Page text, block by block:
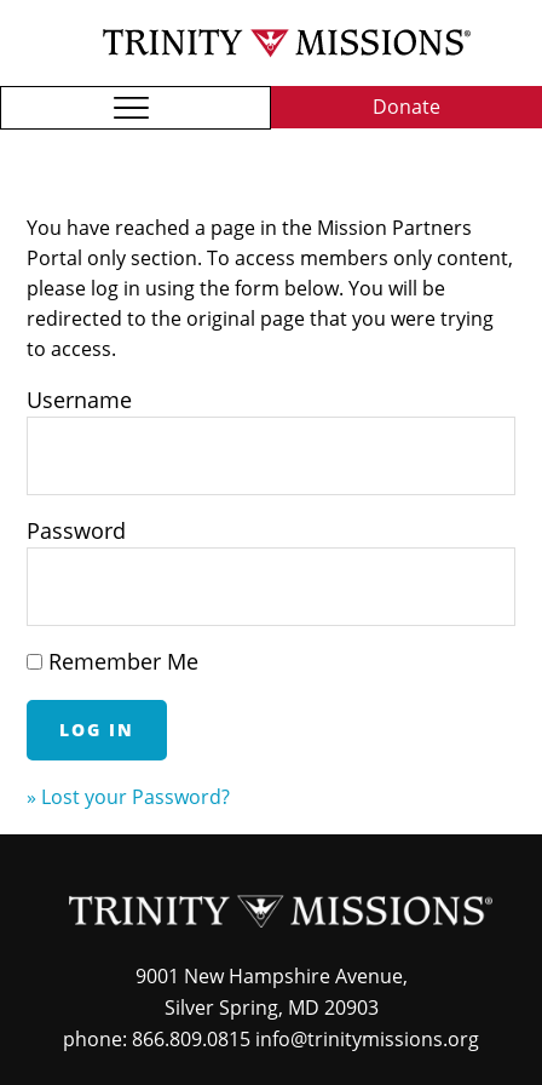
Donate
You have reached a page in the Mission Partners
Portal only section. To access members only content,
please log in using the form below. You will be
redirected to the original page that you were trying
to access.
Username
Password
Remember Me
» Lost your Password?
9001 New Hampshire Avenue,
Silver Spring, MD 20903
phone: 866.809.0815 info@trinitymissions.org